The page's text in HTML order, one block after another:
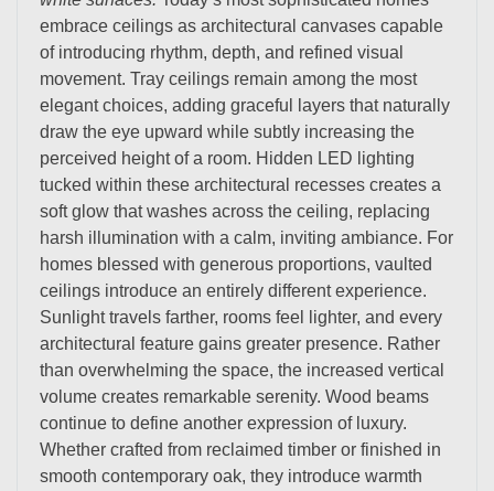
embrace ceilings as architectural canvases capable
of introducing rhythm, depth, and refined visual
movement. Tray ceilings remain among the most
elegant choices, adding graceful layers that naturally
draw the eye upward while subtly increasing the
perceived height of a room. Hidden LED lighting
tucked within these architectural recesses creates a
soft glow that washes across the ceiling, replacing
harsh illumination with a calm, inviting ambiance. For
homes blessed with generous proportions, vaulted
ceilings introduce an entirely different experience.
Sunlight travels farther, rooms feel lighter, and every
architectural feature gains greater presence. Rather
than overwhelming the space, the increased vertical
volume creates remarkable serenity. Wood beams
continue to define another expression of luxury.
Whether crafted from reclaimed timber or finished in
smooth contemporary oak, they introduce warmth